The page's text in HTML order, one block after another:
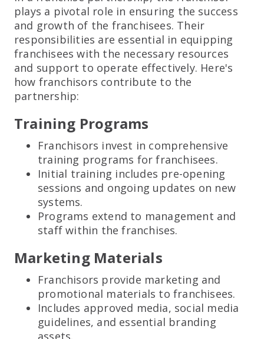
plays a pivotal role in ensuring the success
and growth of the franchisees. Their
responsibilities are essential in equipping
franchisees with the necessary resources
and support to operate effectively. Here's
how franchisors contribute to the
partnership:
Training Programs
Franchisors invest in comprehensive
training programs for franchisees.
Initial training includes pre-opening
sessions and ongoing updates on new
systems.
Programs extend to management and
staff within the franchises.
Marketing Materials
Franchisors provide marketing and
promotional materials to franchisees.
Includes approved media, social media
guidelines, and essential branding
assets.